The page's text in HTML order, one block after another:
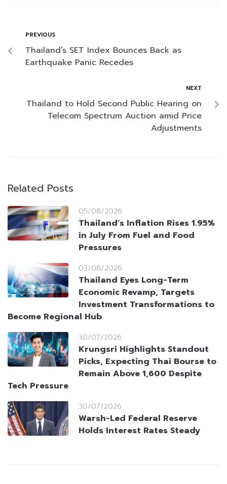
PREVIOUS
Thailand’s SET Index Bounces Back as
Earthquake Panic Recedes
NEXT
Thailand to Hold Second Public Hearing on
Telecom Spectrum Auction amid Price
Adjustments
Related Posts
05/08/2026
Thailand’s Inflation Rises 1.95%
in July From Fuel and Food
Pressures
03/08/2026
Thailand Eyes Long-Term
Economic Revamp, Targets
Investment Transformations to
Become Regional Hub
30/07/2026
Krungsri Highlights Standout
Picks, Expecting Thai Bourse to
Remain Above 1,600 Despite
Tech Pressure
30/07/2026
Warsh-Led Federal Reserve
Holds Interest Rates Steady